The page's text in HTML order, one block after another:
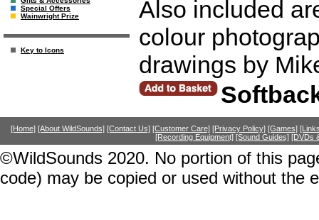
Special Offers
Wainwright Prize
Key to Icons
Also included
colour
drawings by
[Home] [About WildSounds] [Contact Us] [Customer Care] [Privacy Policy] [Games]
[Recording Equipment] [Sound Guides] [DVDs
©WildSounds 2020. No portion of this
code) may be copied or used without the